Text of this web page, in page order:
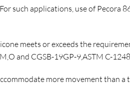
such applications, use of Pecora
meets or exceeds the
and CGSB-19GP-9,ASTM C-
more movement than